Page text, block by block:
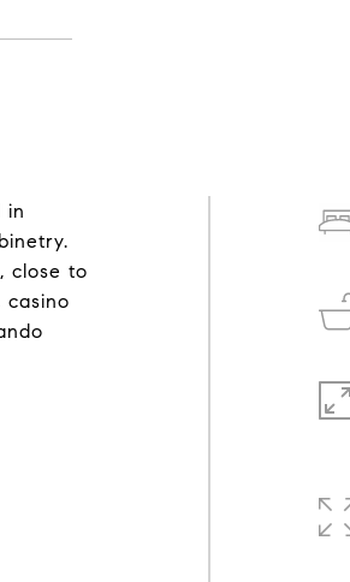
in
close to
casino